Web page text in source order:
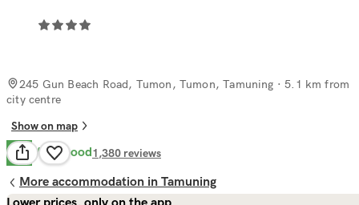
245 Gun Beach Road, Tumon, Tumon, Tamuning · 5.1 km from
city centre
Show on map
8.2 Very Good1,380 reviews
More accommodation in Tamuning